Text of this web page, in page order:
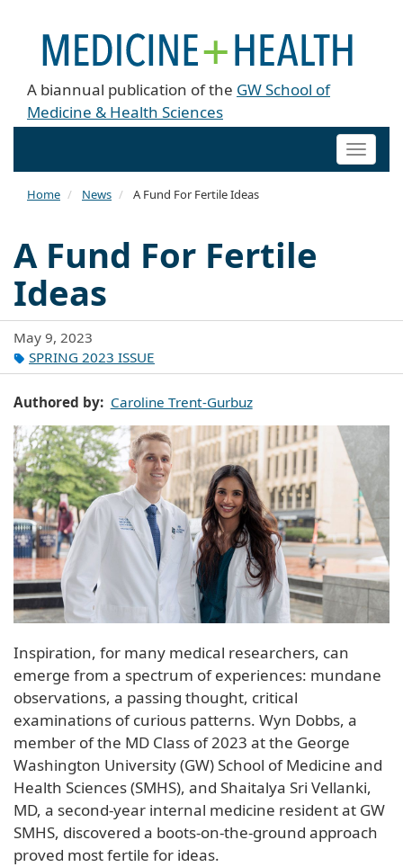
A biannual publication of the GW School of
Medicine & Health Sciences
Toggle
Home News A Fund For Fertile Ideas
A Fund For Fertile
Ideas
May 9, 2023
SPRING 2023 ISSUE
Authored by Caroline Trent-Gurbuz
Inspiration, for many medical researchers, can
emerge from a spectrum of experiences: mundane
observations, a passing thought, critical
examinations of curious patterns. Wyn Dobbs, a
member of the MD Class of 2023 at the George
Washington University (GW) School of Medicine and
Health Sciences (SMHS), and Shaitalya Sri Vellanki,
MD, a second-year internal medicine resident at GW
SMHS, discovered a boots-on-the-ground approach
proved most fertile for ideas.